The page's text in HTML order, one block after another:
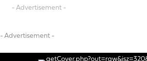
- Advertisement -
- Advertisement -